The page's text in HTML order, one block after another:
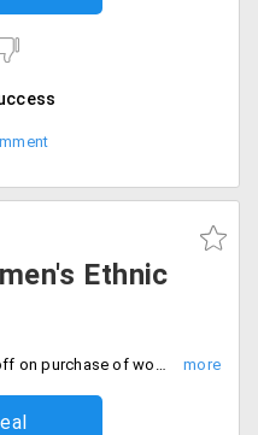
Ethnic
This season get a minimum 20% off on purchase of women's ethnic wear collection. Select from apparel like lehenga, Choli, kurtis, designer sarees, Ghaghra and more. No promo code required.